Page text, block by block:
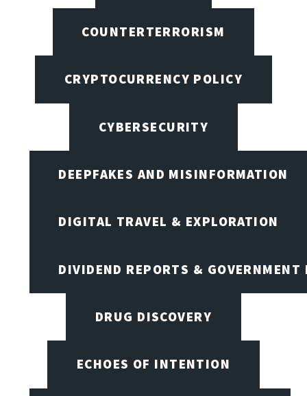
COUNTERTERRORISM
CRYPTOCURRENCY POLICY
CYBERSECURITY
DEEPFAKES AND MISINFORMATION
DIGITAL TRAVEL & EXPLORATION
DIVIDEND REPORTS & GOVERNMENT
DRUG DISCOVERY
ECHOES OF INTENTION